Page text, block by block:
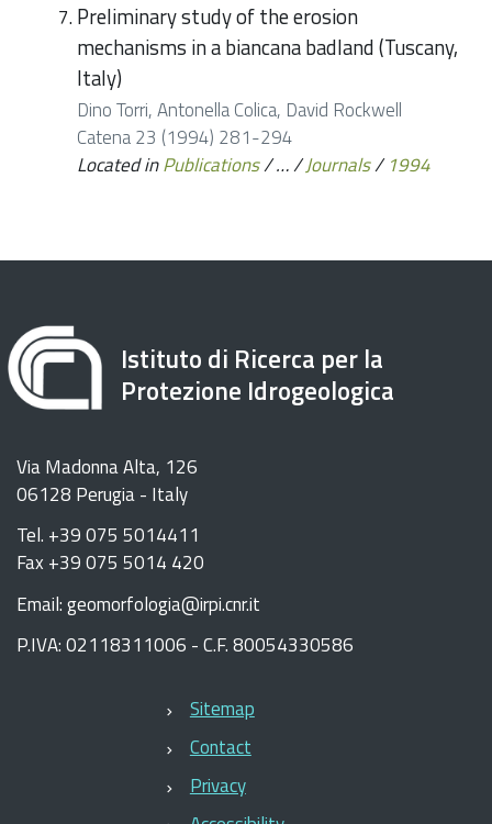
Preliminary study of the erosion
mechanisms in a biancana badland (Tuscany,
Italy)
Dino Torri, Antonella Colica, David Rockwell
Catena 23 (1994) 281-294
Located inPublications/…/Journals/1994
Istituto di Ricerca per la
Protezione Idrogeologica
Via Madonna Alta, 126
06128 Perugia - Italy
Tel. +39 075 5014411
Fax +39 075 5014 420
Email: geomorfologia@irpi.cnr.it
P.IVA: 02118311006 - C.F. 80054330586
Sitemap
Contact
Privacy